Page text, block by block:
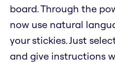
board. Through the
now use natural
your stickies. Just
and give instructions